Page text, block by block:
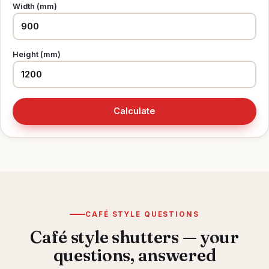
Width (mm)
Height (mm)
Calculate
CAFÉ STYLE QUESTIONS
Café style shutters — your
questions, answered